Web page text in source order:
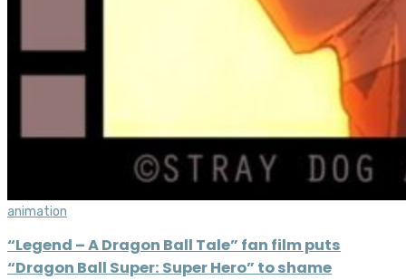
animation
“Legend – A Dragon Ball Tale” fan film puts
“Dragon Ball Super: Super Hero” to shame